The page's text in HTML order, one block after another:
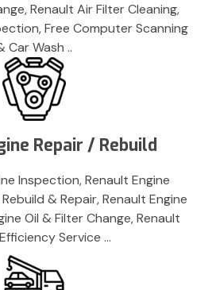
Renault Air Filter Cleaning,
Free Computer Scanning
Car Wash ..
Repair / Rebuild
Inspection, Renault Engine
& Repair, Renault Engine
Oil & Filter Change, Renault
Service …